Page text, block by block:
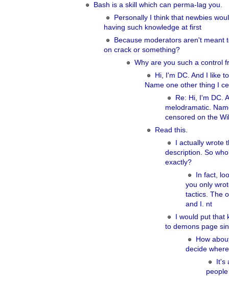
Bash is a skill which can perma-lag you.
Personally I think that newbies
having such knowledge at first
Because moderators aren't meant
on crack or something?
Why are you such a control
Hi, I'm DC. And I like
Name one other thing I
Re: Hi, I'm DC.
melodramatic.
censored on the
Read this.
I actually wrote
description. So
exactly?
In fact,
you only
tactics. The
and I. nt
I would put
to demons page
How
decide
It's